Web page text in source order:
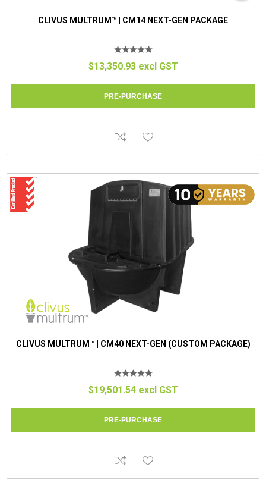
CLIVUS MULTRUM™ | CM14 NEXT-GEN PACKAGE
$13,350.93 excl GST
CLIVUS MULTRUM™ | CM40 NEXT-GEN (CUSTOM PACKAGE)
$19,501.54 excl GST